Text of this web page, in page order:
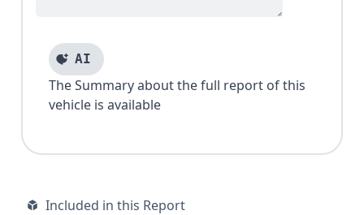
AI
The Summary about the full report of this
vehicle is available
Included in this Report